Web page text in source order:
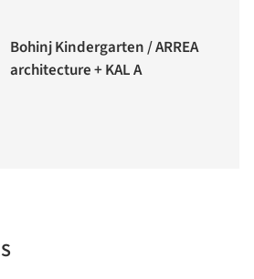
Bohinj Kindergarten / ARREA
architecture + KAL A